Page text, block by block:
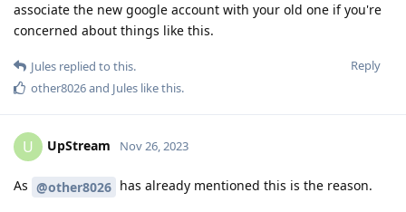
associate the new google account with your old one if you're
concerned about things like this.
Reply
Jules replied to this.
other8026and Jules like this.
U UpStream Nov 26, 2023
As @other8026 has already mentioned this is the reason.